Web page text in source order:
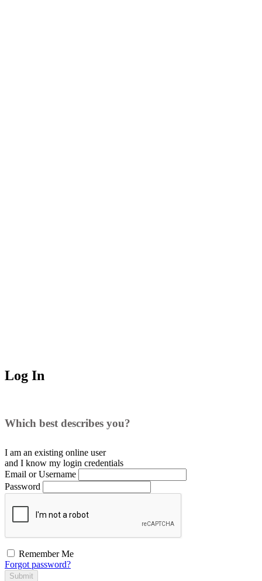
Log In
Which best describes you?
I am an existing online user
and I know my login credentials
Email or Username
Password
Remember Me
Forgot password?
Submit